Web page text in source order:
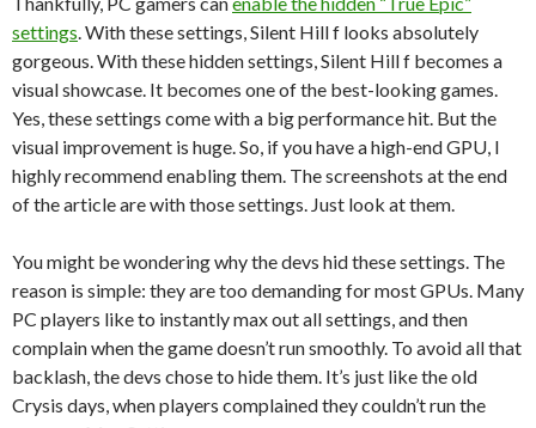
settings. With these settings, Silent Hill f looks absolutely
gorgeous. With these hidden settings, Silent Hill f becomes a
visual showcase. It becomes one of the best-looking games.
Yes, these settings come with a big performance hit. But the
visual improvement is huge. So, if you have a high-end GPU, I
highly recommend enabling them. The screenshots at the end
of the article are with those settings. Just look at them.
You might be wondering why the devs hid these settings. The
reason is simple: they are too demanding for most GPUs. Many
PC players like to instantly max out all settings, and then
complain when the game doesn’t run smoothly. To avoid all that
backlash, the devs chose to hide them. It’s just like the old
Crysis days, when players complained they couldn’t run the